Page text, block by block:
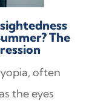
The
often
the eyes